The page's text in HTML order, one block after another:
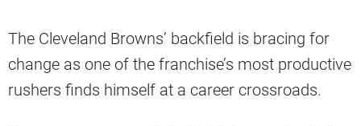
The Cleveland Browns’ backfield is bracing for
change as one of the franchise’s most productive
rushers finds himself at a career crossroads.